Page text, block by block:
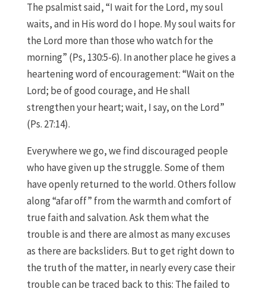
The psalmist said, “I wait for the Lord, my soul
waits, and in His word do I hope. My soul waits for
the Lord more than those who watch for the
morning” (Ps, 130:5-6). In another place he gives a
heartening word of encouragement: “Wait on the
Lord; be of good courage, and He shall
strengthen your heart; wait, I say, on the Lord”
(Ps. 27:14).
Everywhere we go, we find discouraged people
who have given up the struggle. Some of them
have openly returned to the world. Others follow
along “afar off” from the warmth and comfort of
true faith and salvation. Ask them what the
trouble is and there are almost as many excuses
as there are backsliders. But to get right down to
the truth of the matter, in nearly every case their
trouble can be traced back to this: The failed to